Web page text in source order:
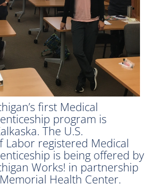
first Medical
program is
The U.S.
Labor registered Medical
is being offered by
Works! in partnership
Health Center.